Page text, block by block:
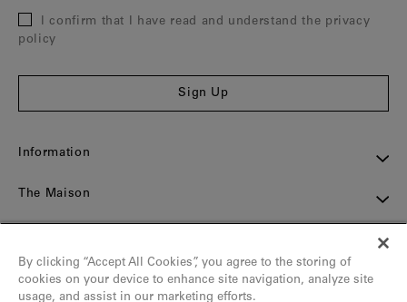
Contact
The Maison
Information
I confirm that I have read and understand the privacy
policy
Sign Up
By clicking “Accept All Cookies”, you agree to the storing of
cookies on your device to enhance site navigation, analyze site
usage, and assist in our marketing efforts.